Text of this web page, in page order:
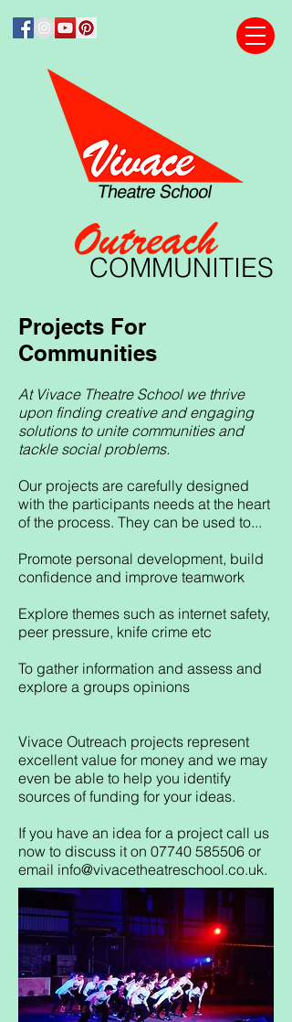
Outreach
COMMUNITIES
Projects For
Communities
At Vivace Theatre School we thrive
upon finding creative and engaging
solutions to unite communities and
tackle social problems.
Our projects are carefully designed
with the participants needs at the heart
of the process. They can be used to...
Promote personal development, build
confidence and improve teamwork
Explore themes such as internet safety,
peer pressure, knife crime etc
To gather information and assess and
explore a groups opinions
Vivace Outreach projects represent
excellent value for money and we may
even be able to help you identify
sources of funding for your ideas.
If you have an idea for a project call us
now to discuss it on 07740 585506 or
email info@vivacetheatreschool.co.uk.